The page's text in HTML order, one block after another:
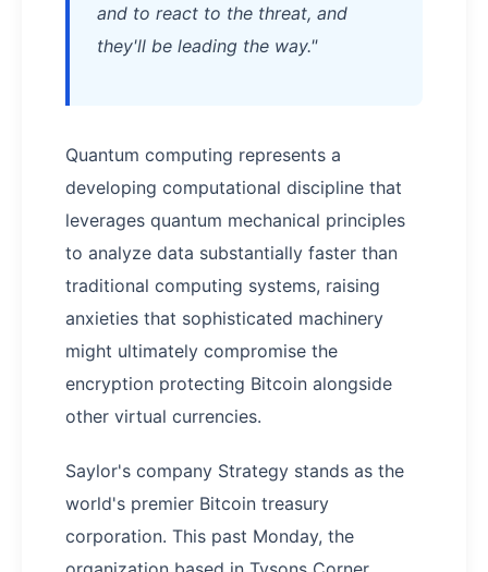
and to react to the threat, and
they'll be leading the way."
Quantum computing represents a
developing computational discipline that
leverages quantum mechanical principles
to analyze data substantially faster than
traditional computing systems, raising
anxieties that sophisticated machinery
might ultimately compromise the
encryption protecting Bitcoin alongside
other virtual currencies.
Saylor's company Strategy stands as the
world's premier Bitcoin treasury
corporation. This past Monday, the